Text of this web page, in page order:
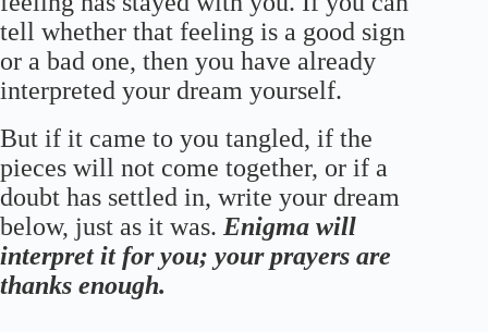
tell whether that feeling is a good sign
or a bad one, then you have already
interpreted your dream yourself.
But if it came to you tangled, if the
pieces will not come together, or if a
doubt has settled in, write your dream
below, just as it was. Enigma will
interpret it for you; your prayers are
thanks enough.